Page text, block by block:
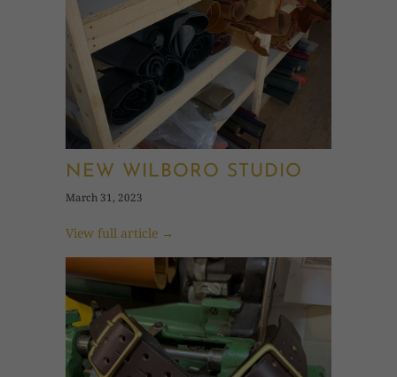
NEW WILBORO STUDIO
March 31, 2023
View full article →